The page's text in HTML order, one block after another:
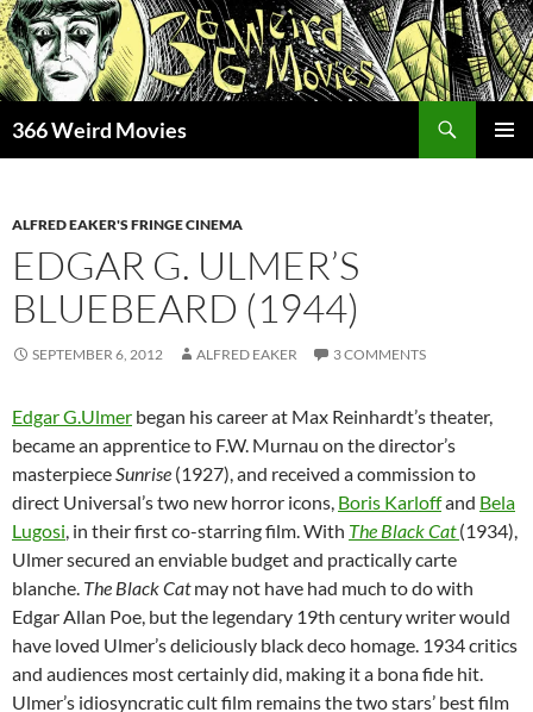
Skip
to
content
366 Weird Movies
ALFRED EAKER'S FRINGE CINEMA
EDGAR G. ULMER’S
BLUEBEARD (1944)
SEPTEMBER 6, 2012 ALFRED EAKER 3 COMMENTS
Edgar G.Ulmer began his career at Max Reinhardt’s theater,
became an apprentice to F.W. Murnau on the director’s
masterpieceSunrise (1927), and received a commission to
direct Universal’s two new horror icons, Boris Karloffand Bela
Lugosi, in their first co-starring film. With The Black Cat (1934),
Ulmer secured an enviable budget and practically carte
blanche. The Black Catmay not have had much to do with
Edgar Allan Poe, but the legendary 19th century writer would
have loved Ulmer’s deliciously black deco homage. 1934 critics
and audiences most certainly did, making it a bona fide hit.
Ulmer’s idiosyncratic cult film remains the two stars’ best film